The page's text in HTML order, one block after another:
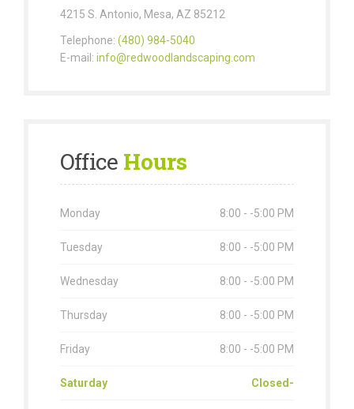
4215 S. Antonio, Mesa, AZ 85212
Telephone: (480) 984-5040
E-mail: info@redwoodlandscaping.com
Office Hours
Monday 8:00 - -5:00 PM
Tuesday 8:00 - -5:00 PM
Wednesday 8:00 - -5:00 PM
Thursday 8:00 - -5:00 PM
Friday 8:00 - -5:00 PM
Saturday Closed-